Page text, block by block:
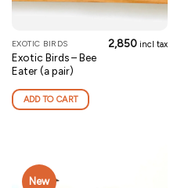
EXOTIC BIRDS
Exotic Birds – Bee
Eater (a pair)
2,850 incl tax
ADD TO CART
New